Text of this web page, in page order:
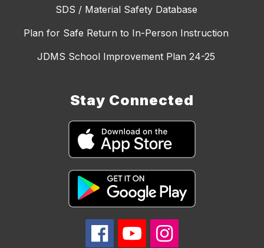
SDS / Material Safety Database
Plan for Safe Return to In-Person Instruction
JDMS School Improvement Plan 24-25
Stay Connected